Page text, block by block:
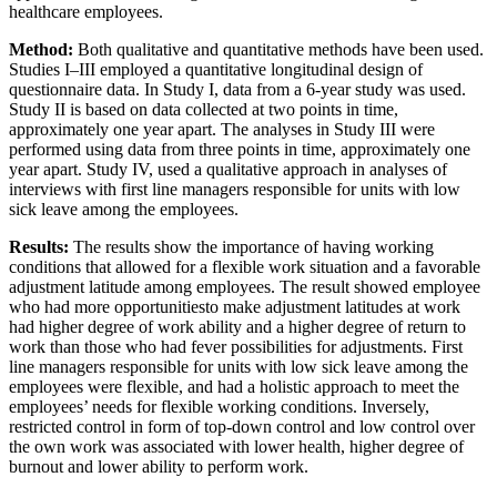
healthcare employees.
Method: Both qualitative and quantitative methods have been used.
Studies I–III employed a quantitative longitudinal design of
questionnaire data. In Study I, data from a 6-year study was used.
Study II is based on data collected at two points in time,
approximately one year apart. The analyses in Study III were
performed using data from three points in time, approximately one
year apart. Study IV, used a qualitative approach in analyses of
interviews with first line managers responsible for units with low
sick leave among the employees.
Results: The results show the importance of having working
conditions that allowed for a flexible work situation and a favorable
adjustment latitude among employees. The result showed employee
who had more opportunitiesto make adjustment latitudes at work
had higher degree of work ability and a higher degree of return to
work than those who had fever possibilities for adjustments. First
line managers responsible for units with low sick leave among the
employees were flexible, and had a holistic approach to meet the
employees’ needs for flexible working conditions. Inversely,
restricted control in form of top-down control and low control over
the own work was associated with lower health, higher degree of
burnout and lower ability to perform work.